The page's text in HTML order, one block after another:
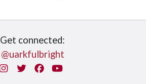
Get connected:
@uarkfulbright
InstagramTwitterFacebook
You Tube